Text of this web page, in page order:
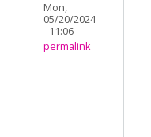
Mon,
05/20/2024
- 11:06
permalink